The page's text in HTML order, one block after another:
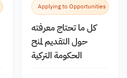
Applying to Opportunities
كل ما تحتاج معرفته
حول التقديم لمنح
الحكومة التركية